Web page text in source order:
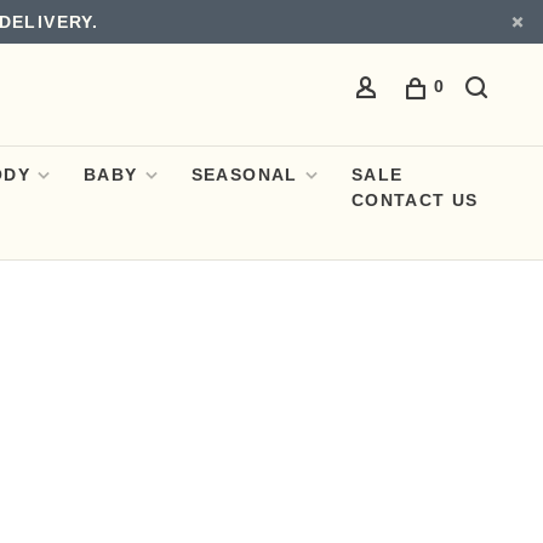
0
BABY SEASONAL
SALE
CONTACT US